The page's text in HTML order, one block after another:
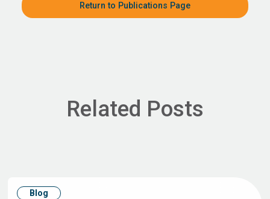
Return to Publications Page
Related Posts
Blog